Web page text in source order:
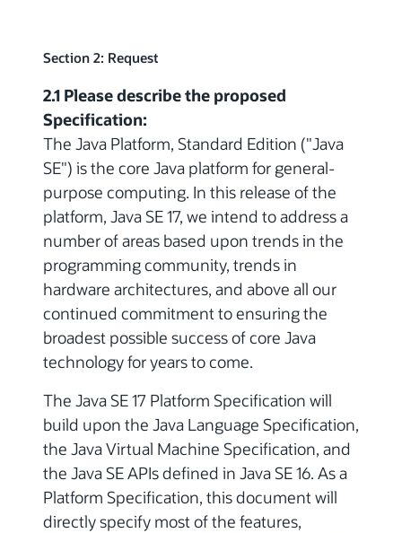
Section 2: Request
2.1 Please describe the proposed
Specification:
The Java Platform, Standard Edition ("Java
SE") is the core Java platform for general-
purpose computing. In this release of the
platform, Java SE 17, we intend to address a
number of areas based upon trends in the
programming community, trends in
hardware architectures, and above all our
continued commitment to ensuring the
broadest possible success of core Java
technology for years to come.
The Java SE 17 Platform Specification will
build upon the Java Language Specification,
the Java Virtual Machine Specification, and
the Java SE APIs defined in Java SE 16. As a
Platform Specification, this document will
directly specify most of the features,